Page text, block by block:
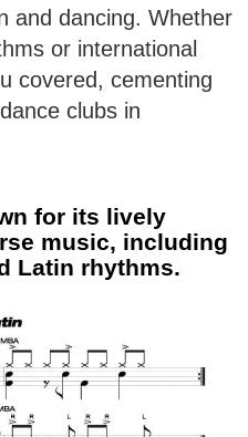
and dancing. Whether
or international
covered, cementing
clubs in
for its lively
music, including
Latin rhythms.